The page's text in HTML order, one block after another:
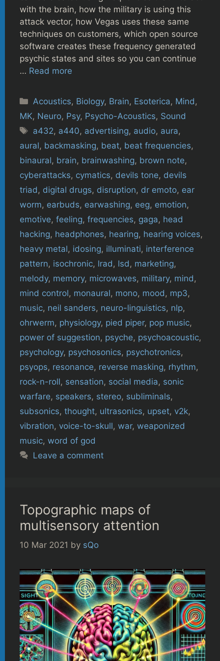
with the brain, how the military is using this
attack vector, how Vegas uses these same
techniques on customers, which open source
software creates these frequency generated
psychic states and sites so you can continue
… Read more
Categories
Acoustics, Biology, Brain, Esoterica, Mind ,
MK, Neuro, Psy, Psycho-Acoustics, Sound
Tags
a432, a440, advertising, audio, aura,
aural, backmasking, beat, beat frequencies,
binaural, brain, brainwashing, brown note,
cyberattacks, cymatics, devils tone, devils
triad , digital drugs, disruption, dr emoto, ear
worm, earbuds, earwashing, eeg, emotion,
emotive, feeling, frequencies, gaga, head
hacking, headphones, hearing, hearing voices,
heavy metal, idosing, illuminati, interference
pattern, isochronic, lrad , lsd , marketing,
melody, memory, microwaves, military, mind ,
mind control, monaural, mono, mood , mp3,
music, neil sanders, neuro-linguistics, nlp,
ohrwerm, physiology, pied piper, pop music,
power of suggestion, psyche, psychoacoustic,
psychology, psychosonics, psychotronics,
psyops, resonance, reverse masking, rhythm,
rock-n-roll, sensation, social media, sonic
warfare, speakers, stereo, subliminals,
subsonics, thought, ultrasonics, upset, v2k,
vibration, voice-to-skull, war, weaponized
music, word of god
Leave a comment
Topographic maps of
multisensory attention
10 Mar 2021 by sQo